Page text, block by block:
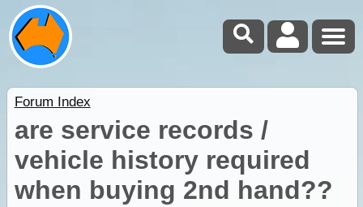
Forum Index
are service records /
vehicle history required
when buying 2nd hand??